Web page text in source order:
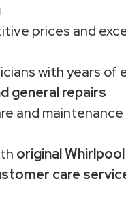
prices and
with years of
general repairs
and
original
care